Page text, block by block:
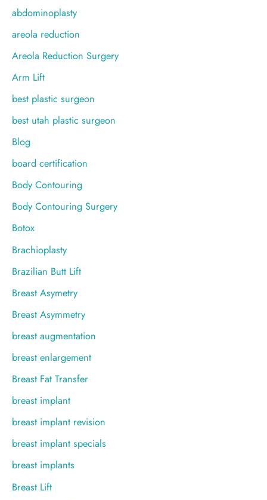
f
o
r
abdominoplasty
areola reduction
Areola Reduction Surgery
Arm Lift
best plastic surgeon
best utah plastic surgeon
Blog
board certification
Body Contouring
Body Contouring Surgery
Botox
Brachioplasty
Brazilian Butt Lift
Breast Asymetry
Breast Asymmetry
breast augmentation
breast enlargement
Breast Fat Transfer
breast implant
breast implant revision
breast implant specials
breast implants
Breast Lift